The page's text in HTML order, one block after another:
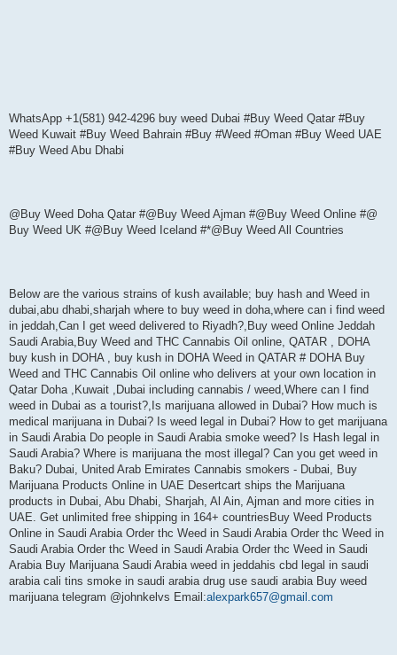
WhatsApp +1(581) 942-4296 buy weed Dubai #Buy Weed Qatar #Buy
Weed Kuwait #Buy Weed Bahrain #Buy #Weed #Oman #Buy Weed UAE
#Buy Weed Abu Dhabi
@Buy Weed Doha Qatar #@Buy Weed Ajman #@Buy Weed Online #@
Buy Weed UK #@Buy Weed Iceland #*@Buy Weed All Countries
Below are the various strains of kush available; buy hash and Weed in
dubai,abu dhabi,sharjah where to buy weed in doha,where can i find weed
in jeddah,Can I get weed delivered to Riyadh?,Buy weed Online Jeddah
Saudi Arabia,Buy Weed and THC Cannabis Oil online, QATAR , DOHA
buy kush in DOHA , buy kush in DOHA Weed in QATAR # DOHA Buy
Weed and THC Cannabis Oil online who delivers at your own location in
Qatar Doha ,Kuwait ,Dubai including cannabis / weed,Where can I find
weed in Dubai as a tourist?,Is marijuana allowed in Dubai? How much is
medical marijuana in Dubai? Is weed legal in Dubai? How to get marijuana
in Saudi Arabia Do people in Saudi Arabia smoke weed? Is Hash legal in
Saudi Arabia? Where is marijuana the most illegal? Can you get weed in
Baku? Dubai, United Arab Emirates Cannabis smokers - Dubai, Buy
Marijuana Products Online in UAE Desertcart ships the Marijuana
products in Dubai, Abu Dhabi, Sharjah, Al Ain, Ajman and more cities in
UAE. Get unlimited free shipping in 164+ countriesBuy Weed Products
Online in Saudi Arabia Order thc Weed in Saudi Arabia Order thc Weed in
Saudi Arabia Order thc Weed in Saudi Arabia Order thc Weed in Saudi
Arabia Buy Marijuana Saudi Arabia weed in jeddahis cbd legal in saudi
arabia cali tins smoke in saudi arabia drug use saudi arabia Buy weed
marijuana telegram @johnkelvs Email:alexpark657@gmail.com